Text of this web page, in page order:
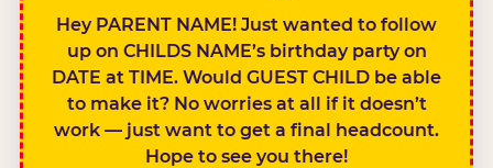
Hey PARENT NAME! Just wanted to follow
up on CHILDS NAME’s birthday party on
DATE at TIME. Would GUEST CHILD be able
to make it? No worries at all if it doesn’t
work — just want to get a final headcount.
Hope to see you there!